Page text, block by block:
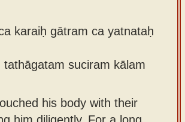
karaiḥ gātram ca yatnataḥ
suciram kālam
his body with their